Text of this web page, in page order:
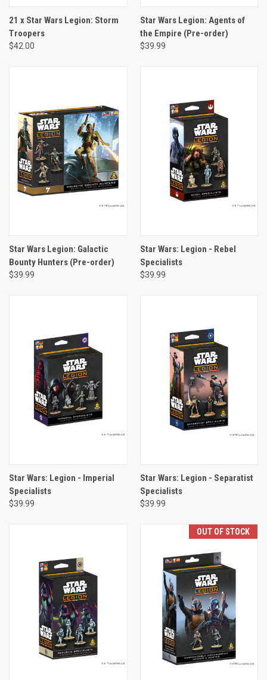
21 x Star Wars Legion: Storm
Troopers
$42.00
Star Wars Legion: Agents of
the Empire (Pre-order)
$39.99
Star Wars Legion: Galactic
Bounty Hunters (Pre-order)
$39.99
Star Wars: Legion - Rebel
Specialists
$39.99
Star Wars: Legion - Imperial
Specialists
$39.99
Star Wars: Legion - Separatist
Specialists
$39.99
OUT OF STOCK